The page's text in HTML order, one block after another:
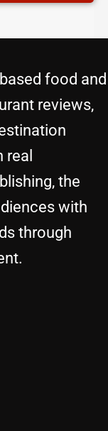
food and
reviews,
the
with
through